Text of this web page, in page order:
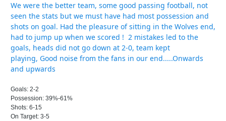
We were the better team, some good passing football, not
seen the stats but we must have had most possession and
shots on goal. Had the pleasure of sitting in the Wolves end,
had to jump up when we scored ! 2 mistakes led to the
goals, heads did not go down at 2-0, team kept
playing, Good noise from the fans in our end.....Onwards
and upwards
Goals: 2-2
Possession: 39%-61%
Shots: 6-15
On Target: 3-5